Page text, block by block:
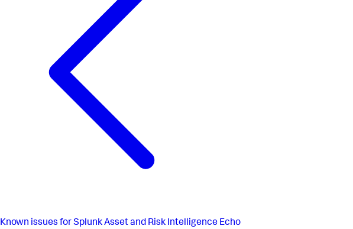
Known issues for Splunk Asset and Risk Intelligence Echo